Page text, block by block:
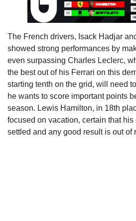
The French drivers, Isack Hadjar
showed strong performances by
even surpassing Charles Leclerc,
the best out of his Ferrari on this
starting tenth on the grid, will need
he wants to score important points
season. Lewis Hamilton, in 18th
focused on vacation, certain that
settled and any good result is out of